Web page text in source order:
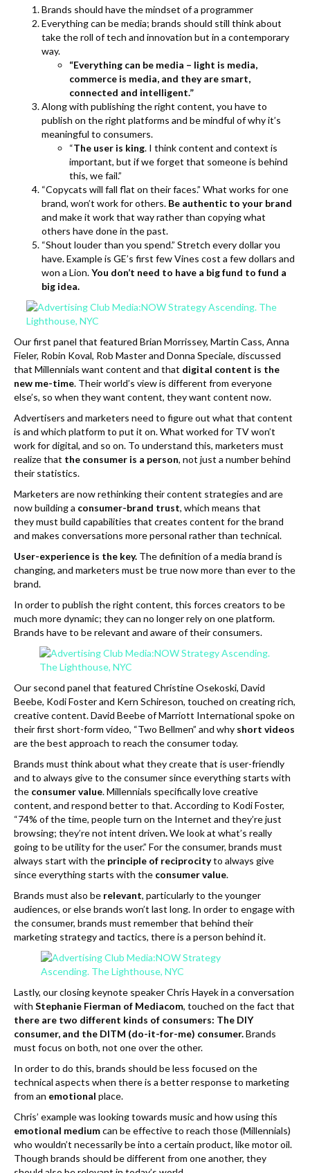
Brands should have the mindset of a programmer
Everything can be media; brands should still think about
take the roll of tech and innovation but in a contemporary
way.
“Everything can be media – light is media,
commerce is media, and they are smart,
connected and intelligent.”
Along with publishing the right content, you have to
publish on the right platforms and be mindful of why it’s
meaningful to consumers.
“The user is king. I think content and context is
important, but if we forget that someone is behind
this, we fail.”
“Copycats will fall flat on their faces.” What works for one
brand, won’t work for others. Be authentic to your brand
and make it work that way rather than copying what
others have done in the past.
“Shout louder than you spend.” Stretch every dollar you
have. Example is GE’s first few Vines cost a few dollars and
won a Lion.You don’t need to have a big fund to fund a
big idea.
Our first panel that featured Brian Morrissey, Martin Cass, Anna
Fieler, Robin Koval, Rob Master and Donna Speciale, discussed
that Millennials want content and that digital content is the
new me-time. Their world’s view is different from everyone
else’s, so when they want content, they want content now.
Advertisers and marketers need to figure out what that content
is and which platform to put it on. What worked for TV won’t
work for digital, and so on. To understand this, marketers must
realize that the consumer is a person, not just a number behind
their statistics.
Marketers are now rethinking their content strategies and are
now building a consumer-brand trust, which means that
they must build capabilities that creates content for the brand
and makes conversations more personal rather than technical.
User-experience is the key. The definition of a media brand is
changing, and marketers must be true now more than ever to the
brand.
In order to publish the right content, this forces creators to be
much more dynamic; they can no longer rely on one platform.
Brands have to be relevant and aware of their consumers.
Our second panel that featured Christine Osekoski, David
Beebe, Kodi Foster and Kern Schireson, touched on creating rich,
creative content. David Beebe of Marriott International spoke on
their first short-form video, “Two Bellmen” and why short videos
are the best approach to reach the consumer today.
Brands must think about what they create that is user-friendly
and to always give to the consumer since everything starts with
the consumer value. Millennials specifically love creative
content, and respond better to that. According to Kodi Foster,
“74% of the time, people turn on the Internet and they’re just
browsing; they’re not intent driven.We look at what’s really
going to be utility for the user.” For the consumer, brands must
always start with the principle of reciprocityto always give
since everything starts with the consumer value.
Brands must also be relevant, particularly to the younger
audiences, or else brands won’t last long. In order to engage with
the consumer, brands must remember that behind their
marketing strategy and tactics, there is a person behind it.
Lastly, our closing keynote speaker Chris Hayek in a conversation
with Stephanie Fierman of Mediacom, touched on the fact that
there are two different kinds of consumers: The DIY
consumer, and the DITM (do-it-for-me) consumer.Brands
must focus on both, not one over the other.
In order to do this, brands should be less focused on the
technical aspects when there is a better response to marketing
from an emotional place.
Chris’ example was looking towards music and how using this
emotional mediumcan be effective to reach those (Millennials)
who wouldn’t necessarily be into a certain product, like motor oil.
Though brands should be different from one another, they